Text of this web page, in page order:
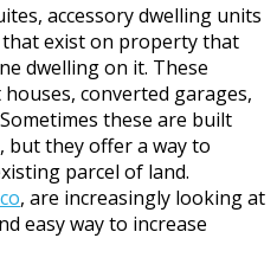
accessory dwelling units
that exist on property that
dwelling on it. These
converted garages,
these are built
they offer a way to
parcel of land.
, are increasingly looking at
easy way to increase